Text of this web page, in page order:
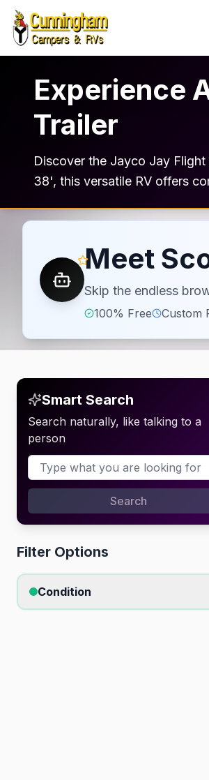
Skip to main content
Experience
Trailer
Discover the Jayco Jay
38', this versatile RV offers
Meet
Skip the endless
100% Free Custom
Smart Search
Search naturally, like talking to a
person
Search
Filter Options
Condition